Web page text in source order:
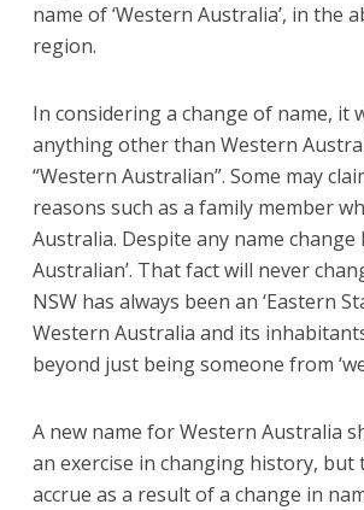
name of ‘Western Australia’, in the
region.
In considering a change of name,
anything other than Western
“Western Australian”. Some may
reasons such as a family member
Australia. Despite any name
Australian’. That fact will never
NSW has always been an ‘Eastern
Western Australia and its
beyond just being someone from
A new name for Western Australia
an exercise in changing history,
accrue as a result of a change in